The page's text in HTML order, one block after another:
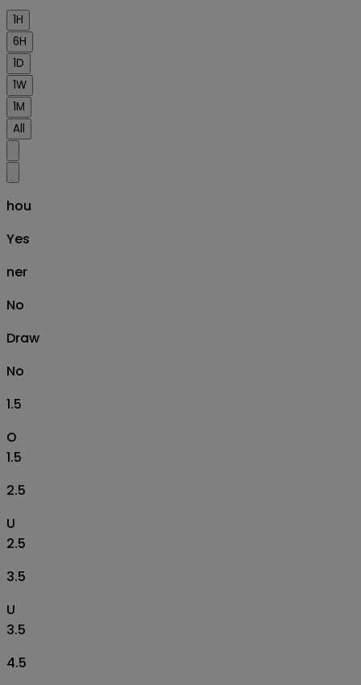
1H
6H
1D
1W
1M
All
hou
Yes
ner
No
Draw
No
1.5
O
1.5
2.5
U
2.5
3.5
U
3.5
4.5